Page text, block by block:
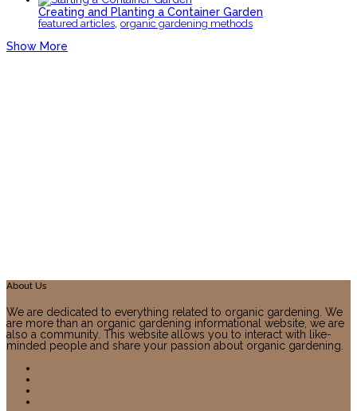
Creating and Planting a Container Garden
featured articles, organic gardening methods
Show More
About Us
We are dedicated to everything related to organic gardening. We
are more than an organic gardening informational website, we are
also a community. This website allows you to interact with like-
minded people and share your passion about organic gardening.